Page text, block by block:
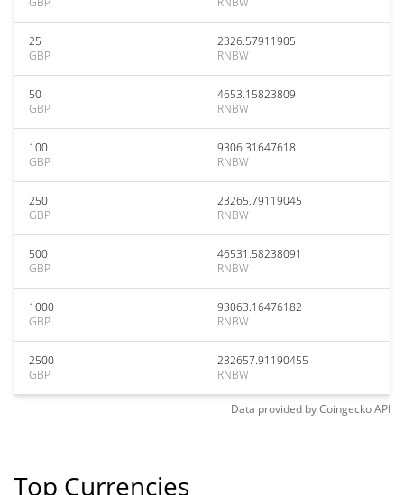
25
GBP
2326.57911905
RNBW
50
GBP
4653.15823809
RNBW
100
GBP
9306.31647618
RNBW
250
GBP
23265.79119045
RNBW
500
GBP
46531.58238091
RNBW
1000
GBP
93063.16476182
RNBW
2500
GBP
232657.91190455
RNBW
Data provided byCoingeckoAPI
Top Currencies